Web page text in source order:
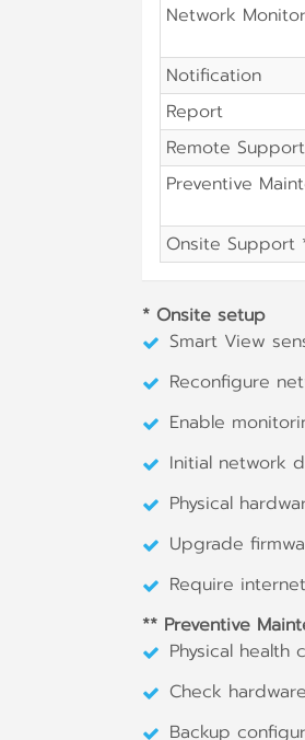
Network
Notification
Report
Remote Support
Preventive
Onsite Support
* Onsite setup
Smart View
Reconfigure
Enable
Initial network
Physical
Upgrade
Require
** Preventive
Physical health
Check
Backup